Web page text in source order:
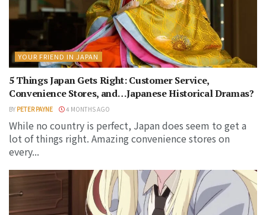
YOUR FRIEND IN JAPAN
5 Things Japan Gets Right: Customer Service,
Convenience Stores, and…Japanese Historical Dramas?
BY PETER PAYNE 4 MONTHS AGO
While no country is perfect, Japan does seem to get a
lot of things right. Amazing convenience stores on
every...